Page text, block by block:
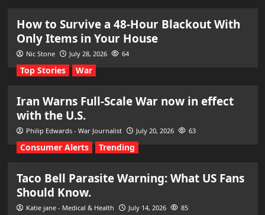
How to Survive a 48-Hour Blackout With
Only Items in Your House
Nic Stone July 28, 2026 64
Top Stories War
Iran Warns Full-Scale War now in effect
with the U.S.
Philip Edwards - War Journalist July 20, 2026 63
Consumer Alerts Trending
Taco Bell Parasite Warning: What US Fans
Should Know.
Katie jane - Medical & Health July 14, 2026 85